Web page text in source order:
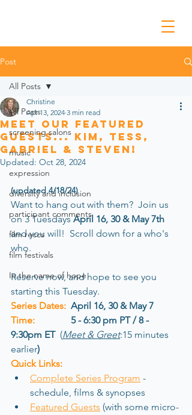
Post
All Posts
screening salons
music
expression
diversity and inclusion
participant comments
film reccs
film festivals
In the name of hope
All Posts
Meet Our Featured
Guests... Kim, Tess,
Gabriel & Steven!
Christine
Apr 13, 2024 3 min read
Updated: Oct 28, 2024
(updated 4/18/24)
Want to hang out with them?  Join us
on 3 Tuesdays April 16, 30 & May 7th
and you will!  Scroll down for a who's
who.
Reserve now, and hope to see you
starting this Tuesday.
Series Dates: April 16, 30 & May 7
Time:
5 - 6:30 pm PT / 8 -
9:30pm ET (Meet & Greet:15 minutes
earlier)
Quick Links:
Complete Series Program -
schedule, films & synopses
Featured Guests (with some micro-